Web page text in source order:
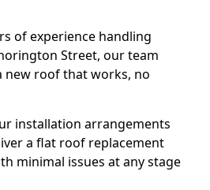
of experience handling
Street, our team
new roof that works, no
installation arrangements
a flat roof replacement
minimal issues at any stage